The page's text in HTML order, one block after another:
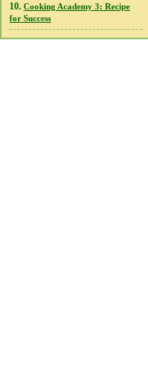
10. Cooking Academy 3: Recipe
for Success